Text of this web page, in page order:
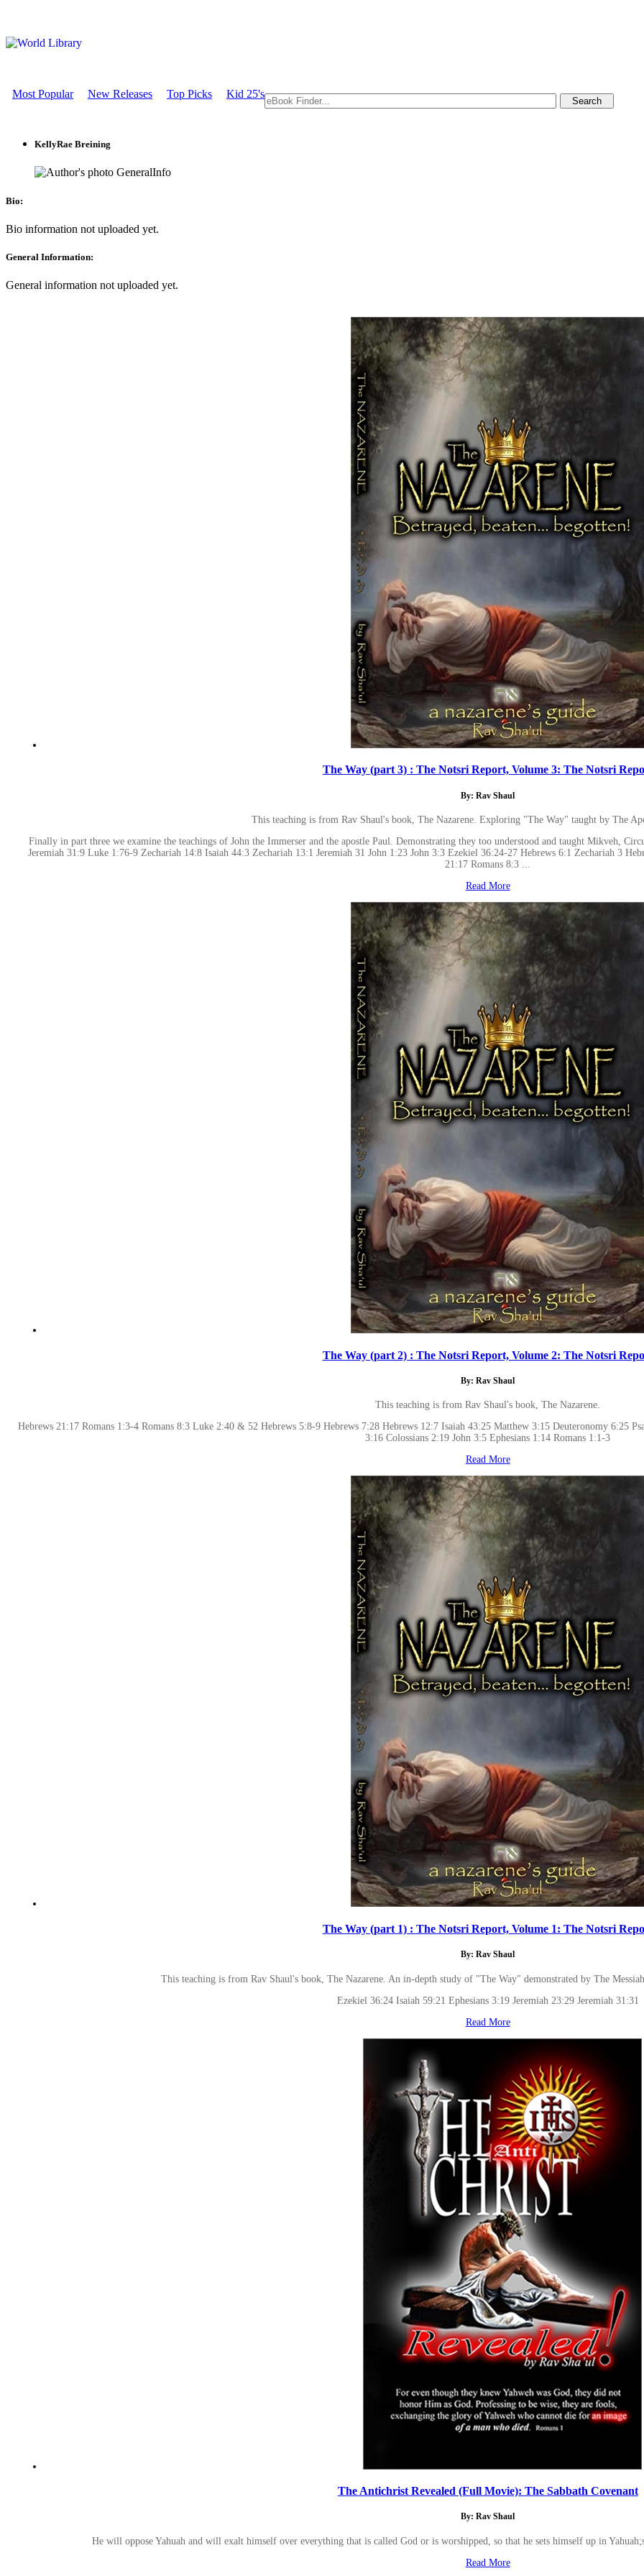
Most Popular New Releases Top Picks Kid 25's
KellyRae Breining
GeneralInfo
Bio:
Bio information not uploaded yet.
General Information:
General information not uploaded yet.
The Way (part 3) : The Notsri Report, Volume 3: The Notsri
By: Rav Shaul
This teaching is from Rav Shaul's book, The Nazarene. Exploring "The Way" taught by The
Finally in part three we examine the teachings of John the Immerser and the apostle Paul. Demonstrating they too understood and taught Mikveh,
Jeremiah 31:9 Luke 1:76-9 Zechariah 14:8 Isaiah 44:3 Zechariah 13:1 Jeremiah 31 John 1:23 John 3:3 Ezekiel 36:24-27 Hebrews 6:1 Zechariah 3
21:17 Romans 8:3 ...
Read More
The Way (part 2) : The Notsri Report, Volume 2: The Notsri
By: Rav Shaul
This teaching is from Rav Shaul's book, The Nazarene.
Hebrews 21:17 Romans 1:3-4 Romans 8:3 Luke 2:40 & 52 Hebrews 5:8-9 Hebrews 7:28 Hebrews 12:7 Isaiah 43:25 Matthew 3:15 Deuteronomy 6:25
3:16 Colossians 2:19 John 3:5 Ephesians 1:14 Romans 1:1-3
Read More
The Way (part 1) : The Notsri Report, Volume 1: The Notsri
By: Rav Shaul
This teaching is from Rav Shaul's book, The Nazarene. An in-depth study of "The Way" demonstrated by The
Ezekiel 36:24 Isaiah 59:21 Ephesians 3:19 Jeremiah 23:29 Jeremiah 31:31
Read More
The Antichrist Revealed (Full Movie): The Sabbath Covenant
By: Rav Shaul
He will oppose Yahuah and will exalt himself over everything that is called God or is worshipped, so that he sets himself up in
Read More